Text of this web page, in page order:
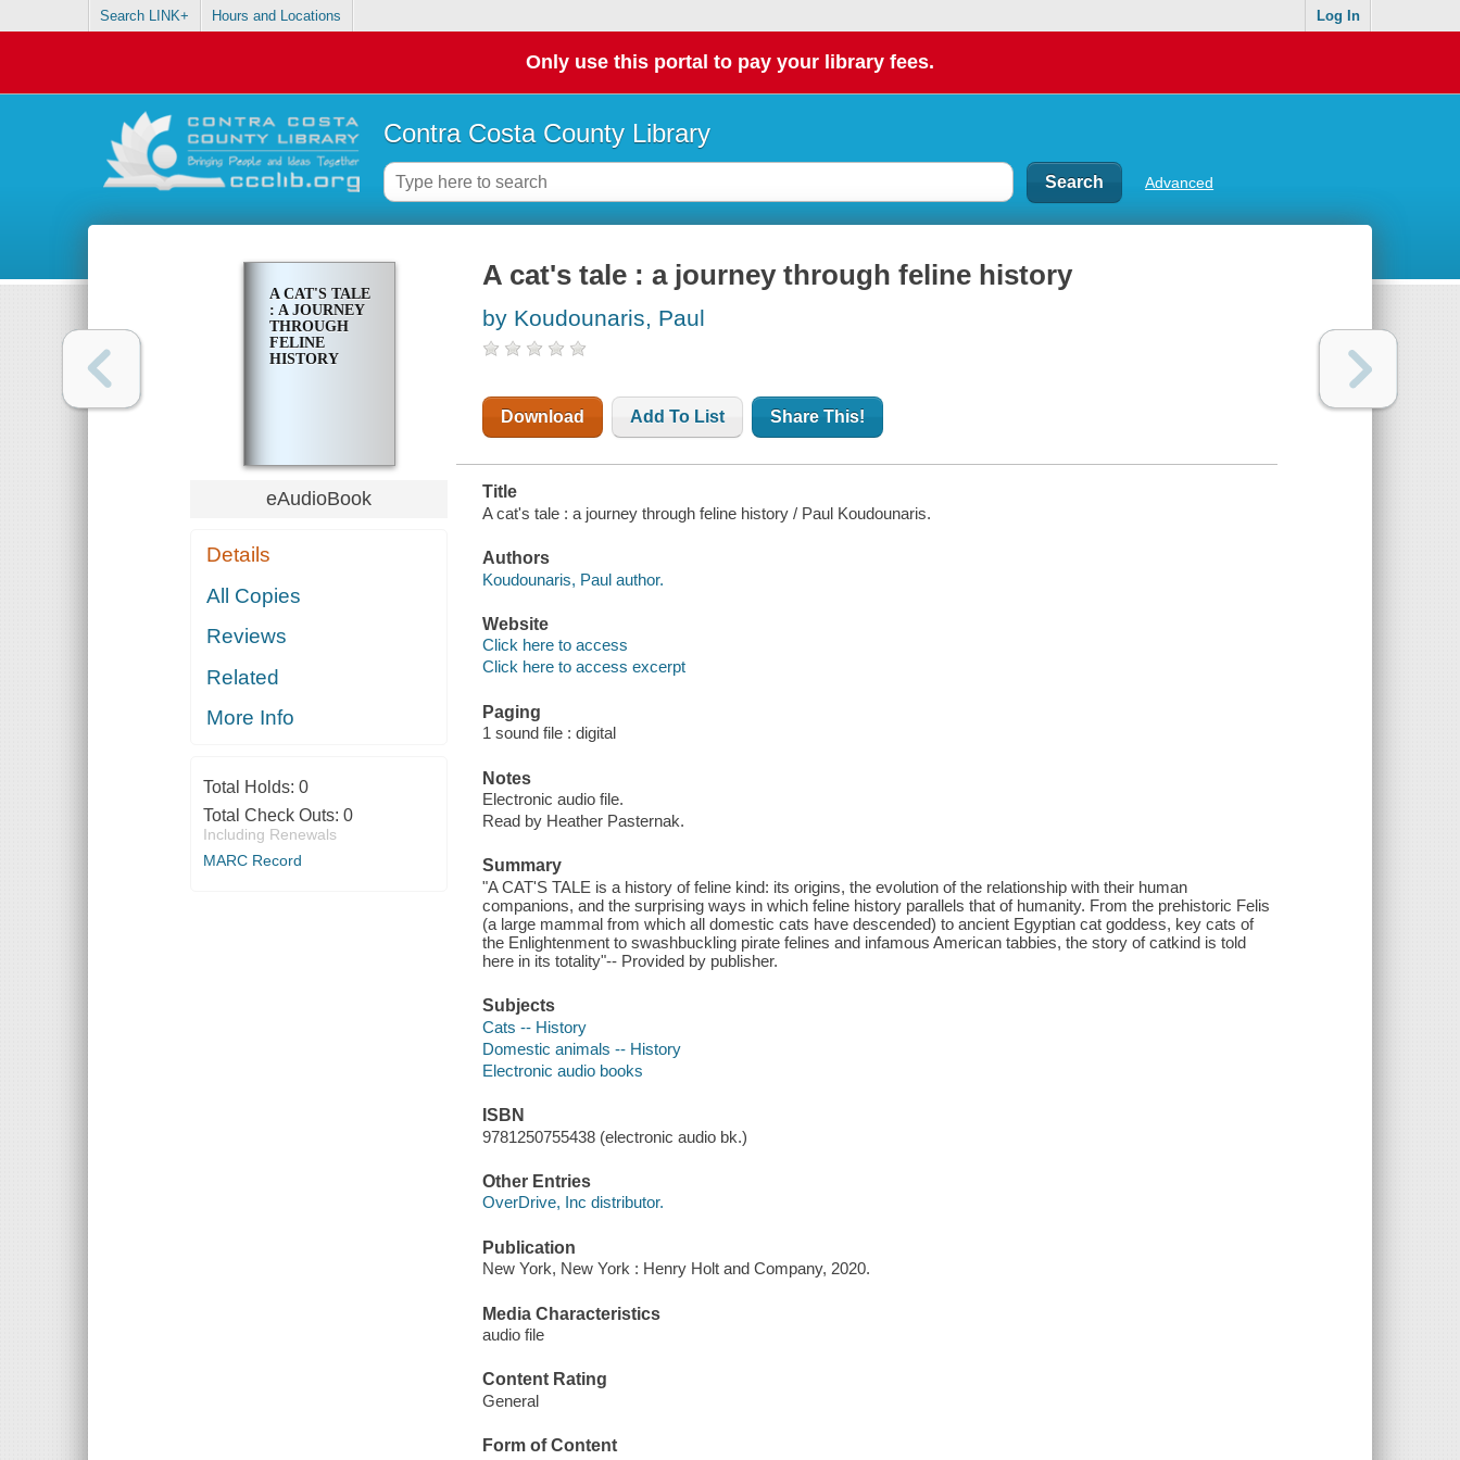
Search LINK+ Hours and Locations Log In
Only use this portal to pay your library fees.
Contra Costa County Library
Advanced
A CAT'S TALE
: A JOURNEY
THROUGH
FELINE
HISTORY
eAudioBook
Details
All Copies
Reviews
Related
More Info
Total Holds: 0
Total Check Outs: 0
Including Renewals
MARC Record
A cat's tale : a journey through feline history
by Koudounaris, Paul
Download Add To List Share This!
Title
A cat's tale : a journey through feline history / Paul Koudounaris.
Authors
Koudounaris, Paul author.
Website
Click here to access
Click here to access excerpt
Paging
1 sound file : digital
Notes
Electronic audio file.
Read by Heather Pasternak.
Summary
"A CAT'S TALE is a history of feline kind: its origins, the evolution of the relationship with their human
companions, and the surprising ways in which feline history parallels that of humanity. From the prehistoric Felis
(a large mammal from which all domestic cats have descended) to ancient Egyptian cat goddess, key cats of
the Enlightenment to swashbuckling pirate felines and infamous American tabbies, the story of catkind is told
here in its totality"-- Provided by publisher.
Subjects
Cats -- History
Domestic animals -- History
Electronic audio books
ISBN
9781250755438 (electronic audio bk.)
Other Entries
OverDrive, Inc distributor.
Publication
New York, New York : Henry Holt and Company, 2020.
Media Characteristics
audio file
Content Rating
General
Form of Content